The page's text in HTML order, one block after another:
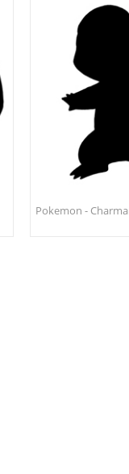
Pokemon -